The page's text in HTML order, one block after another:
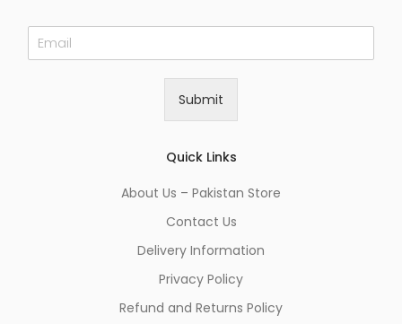
E
m
Submit
Quick Links
About Us – Pakistan Store
Contact Us
Delivery Information
Privacy Policy
Refund and Returns Policy